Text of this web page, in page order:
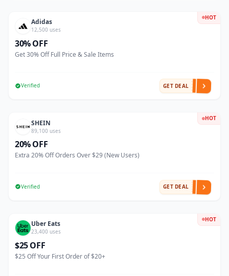
HOT
Adidas
12,500 uses
30% OFF
Get 30% Off Full Price & Sale Items
Verified GET DEAL
HOT
SHEIN
89,100 uses
20% OFF
Extra 20% Off Orders Over $29 (New Users)
Verified GET DEAL
HOT
Uber Eats
23,400 uses
$25 OFF
$25 Off Your First Order of $20+